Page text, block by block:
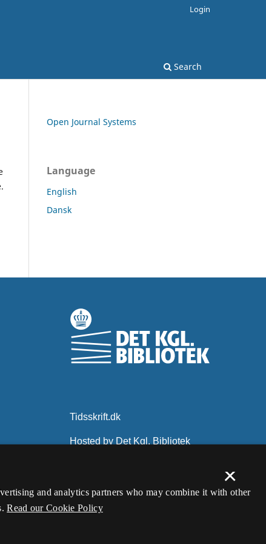
Search
Login
Open Journal Systems
Language
English
Dansk
×
and analytics partners who may combine it with other
Read our Cookie Policy